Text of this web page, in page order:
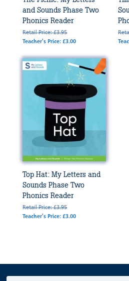
and Sounds Phase Two
Phonics Reader
Retail Price: £3.95
Teacher's Price: £3.00
Top Hat: My Letters and
Sounds Phase Two
Phonics Reader
Retail Price: £3.95
Teacher's Price: £3.00